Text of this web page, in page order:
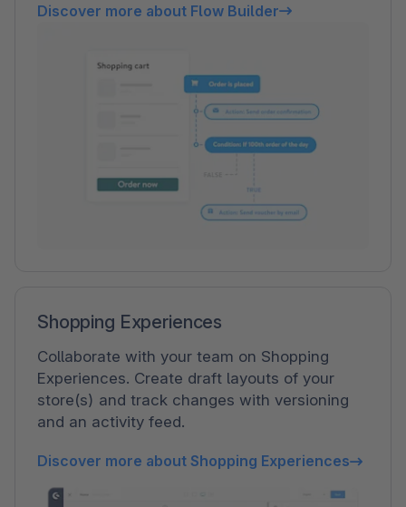
Discover more about Flow Builder
Shopping Experiences
Collaborate with your team on Shopping
Experiences. Create draft layouts of your
store(s) and track changes with versioning
and an activity feed.
Discover more about Shopping Experiences